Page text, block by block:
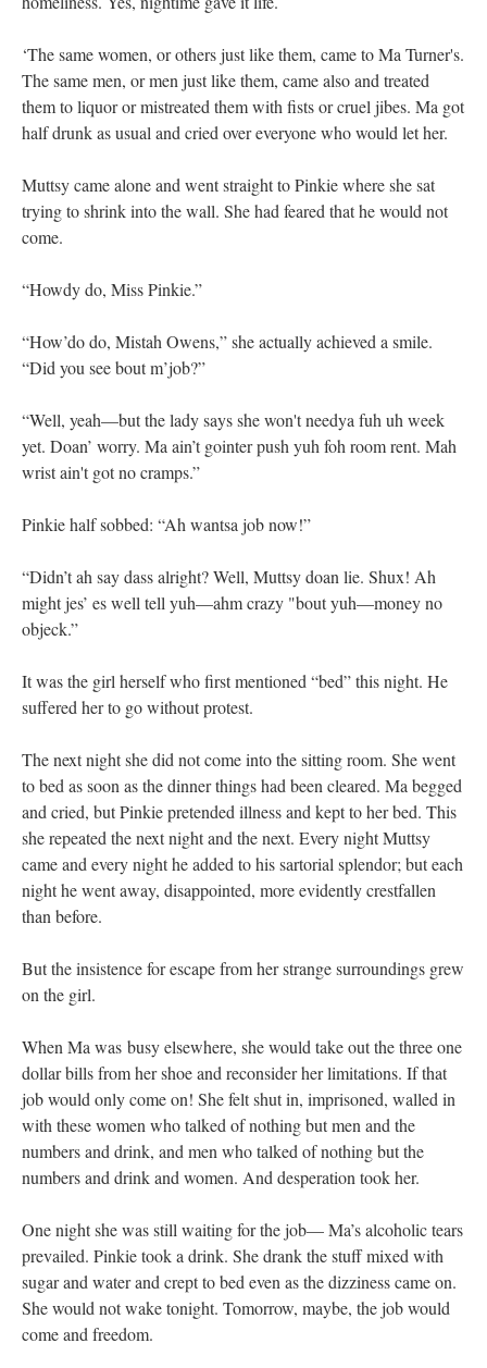
‘The same women, or others just like them, came to Ma Turner's.
The same men, or men just like them, came also and treated
them to liquor or mistreated them with fists or cruel jibes. Ma got
half drunk as usual and cried over everyone who would let her.
Muttsy came alone and went straight to Pinkie where she sat
trying to shrink into the wall. She had feared that he would not
come.
“Howdy do, Miss Pinkie.”
“How’do do, Mistah Owens,” she actually achieved a smile.
“Did you see bout m’job?”
“Well, yeah—but the lady says she won't needya fuh uh week
yet. Doan’ worry. Ma ain’t gointer push yuh foh room rent. Mah
wrist ain't got no cramps.”
Pinkie half sobbed: “Ah wantsa job now!”
“Didn’t ah say dass alright? Well, Muttsy doan lie. Shux! Ah
might jes’ es well tell yuh—ahm crazy "bout yuh—money no
objeck.”
It was the girl herself who first mentioned “bed” this night. He
suffered her to go without protest.
The next night she did not come into the sitting room. She went
to bed as soon as the dinner things had been cleared. Ma begged
and cried, but Pinkie pretended illness and kept to her bed. This
she repeated the next night and the next. Every night Muttsy
came and every night he added to his sartorial splendor; but each
night he went away, disappointed, more evidently crestfallen
than before.
But the insistence for escape from her strange surroundings grew
on the girl.
When Ma was busy elsewhere, she would take out the three one
dollar bills from her shoe and reconsider her limitations. If that
job would only come on! She felt shut in, imprisoned, walled in
with these women who talked of nothing but men and the
numbers and drink, and men who talked of nothing but the
numbers and drink and women. And desperation took her.
One night she was still waiting for the job— Ma’s alcoholic tears
prevailed. Pinkie took a drink. She drank the stuff mixed with
sugar and water and crept to bed even as the dizziness came on.
She would not wake tonight. Tomorrow, maybe, the job would
come and freedom.